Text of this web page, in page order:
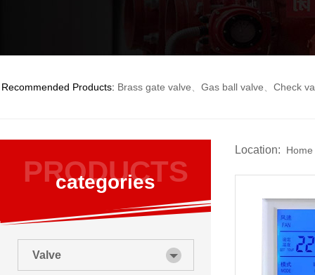
Recommended Products: Brass gate valve Gas ball valve Check
PRODUCTS
categories
Valve
Location: Home